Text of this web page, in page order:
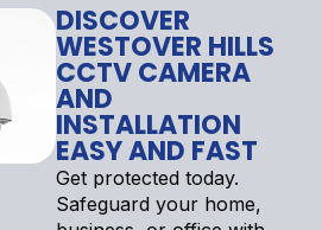
DISCOVER
WESTOVER HILLS
CCTV CAMERA
AND
INSTALLATION
EASY AND FAST
Get protected today.
Safeguard your home,